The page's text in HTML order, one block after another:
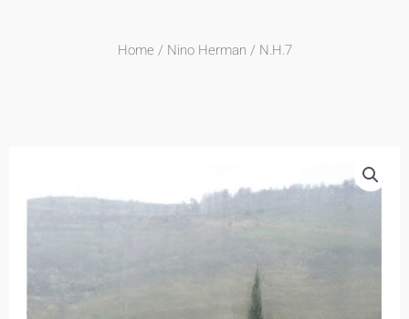
Home / Nino Herman / N.H.7